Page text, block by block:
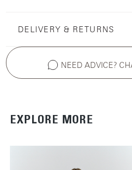
DELIVERY & RETURNS
NEED ADVICE?
EXPLORE MORE